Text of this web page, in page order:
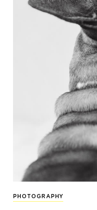
PHOTOGRAPHY